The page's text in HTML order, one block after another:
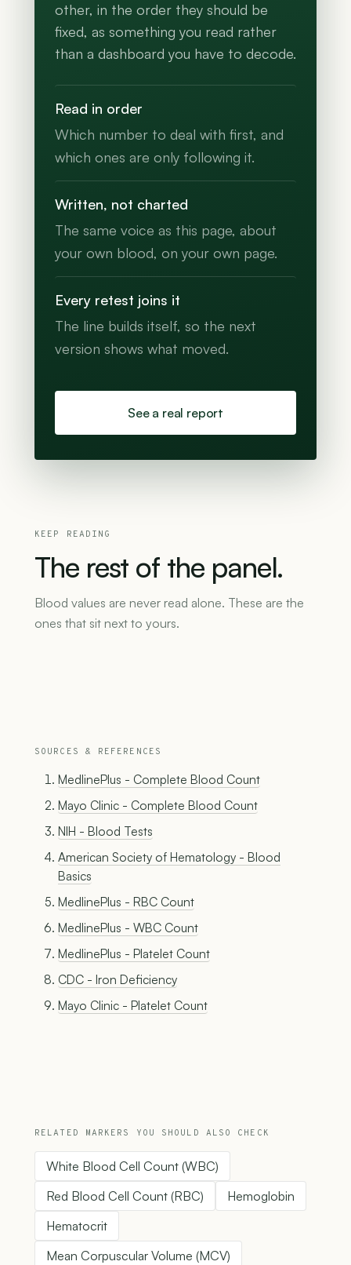
other, in the order they should be
fixed, as something you read rather
than a dashboard you have to decode.
Read in order
Which number to deal with first, and
which ones are only following it.
Written, not charted
The same voice as this page, about
your own blood, on your own page.
Every retest joins it
The line builds itself, so the next
version shows what moved.
See a real report
KEEP READING
The rest of the panel.
Blood values are never read alone. These are the
ones that sit next to yours.
SOURCES & REFERENCES
MedlinePlus - Complete Blood Count
Mayo Clinic - Complete Blood Count
NIH - Blood Tests
American Society of Hematology - Blood
Basics
MedlinePlus - RBC Count
MedlinePlus - WBC Count
MedlinePlus - Platelet Count
CDC - Iron Deficiency
Mayo Clinic - Platelet Count
RELATED MARKERS YOU SHOULD ALSO CHECK
White Blood Cell Count (WBC)
Red Blood Cell Count (RBC)
Hemoglobin
Hematocrit
Mean Corpuscular Volume (MCV)